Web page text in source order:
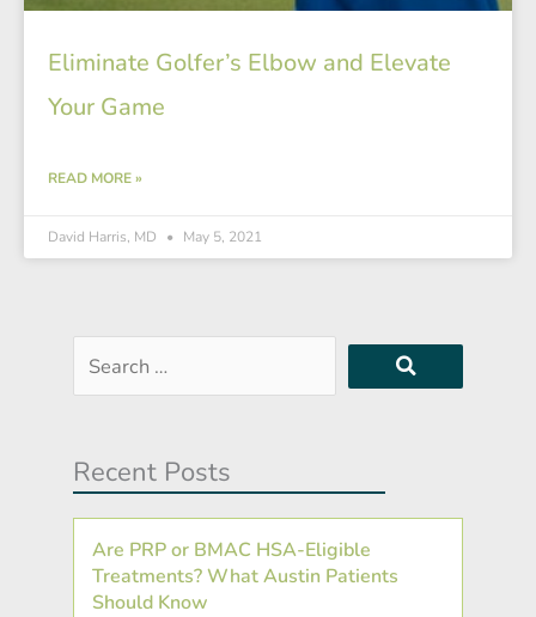
Eliminate Golfer’s Elbow and Elevate
Your Game
READ MORE »
David Harris, MD May 5, 2021
Search
…
Recent Posts
Are PRP or BMAC HSA-Eligible
Treatments? What Austin Patients
Should Know